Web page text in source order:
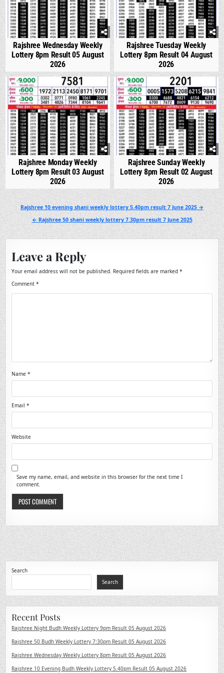
Rajshree Wednesday Weekly
Lottery 8pm Result 05 August
2026
Rajshree Tuesday Weekly
Lottery 8pm Result 04 August
2026
0
Rajshree Monday Weekly
Lottery 8pm Result 03 August
2026
0
Rajshree Sunday Weekly
Lottery 8pm Result 02 August
2026
Post
navigation
Rajshree 10 evening shani weekly lottery 5.40pm result 7 June 2025 →
← Rajshree 50 shani weekly lottery 7.30pm result 7 June 2025
Leave a Reply
Your email address will not be published. Required fields are marked*
Comment*
Name*
Email*
Website
Save my name, email, and website in this browser for the next time I
comment.
Search
Search
Recent Posts
Rajshree Night Budh Weekly Lottery 9pm Result 05 August 2026
Rajshree 50 Budh Weekly Lottery 7:30pm Result 05 August 2026
Rajshree Wednesday Weekly Lottery 8pm Result 05 August 2026
Rajshree 10 Evening Budh Weekly Lottery 5.40pm Result 05 August 2026